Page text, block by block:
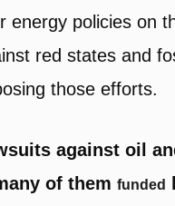
energy policies on
red states and
those efforts.
against oil
of themfunded